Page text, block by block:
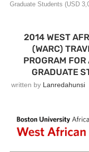
Graduate Students (USD
2014 WEST
(WARC)
PROGRAM
GRADUATE
written by Lanredahunsi